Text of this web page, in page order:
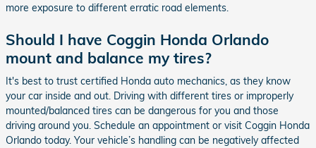
more exposure to different erratic road elements.
Should I have Coggin Honda Orlando
mount and balance my tires?
It's best to trust certified Honda auto mechanics, as they know
your car inside and out. Driving with different tires or improperly
mounted/balanced tires can be dangerous for you and those
driving around you. Schedule an appointment or visit Coggin Honda
Orlando today. Your vehicle’s handling can be negatively affected